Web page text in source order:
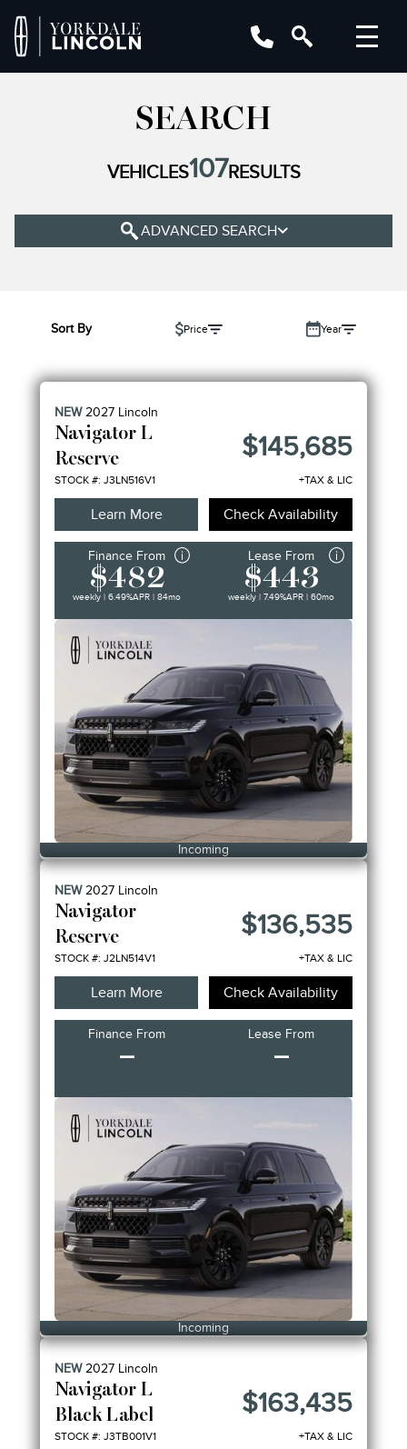
SEARCH
VEHICLES107RESULTS
ADVANCED SEARCH
ENGINE
FEATURES
Sort By Price Year
NEW2027 Lincoln
Navigator L
Reserve
STOCK #: J3LN516V1
$145,685
+TAX & LIC
Learn More Check Availability
Finance From
$482
weekly | 6.49%APR | 84mo
Lease From
$443
weekly | 7.49%APR | 60mo
Incoming
NEW2027 Lincoln
Navigator
Reserve
STOCK #: J2LN514V1
$136,535
+TAX & LIC
Learn More Check Availability
Finance From
–
Lease From
–
Incoming
NEW2027 Lincoln
Navigator L
Black Label
STOCK #: J3TB001V1
$163,435
+TAX & LIC